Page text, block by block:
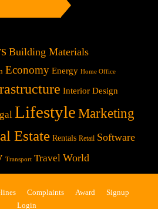
Building Materials
Economy Energy Home Office
Interior Design
Lifestyle Marketing
Estate Rentals Retail Software
Transport Travel World
Complaints Award
Signup
Login